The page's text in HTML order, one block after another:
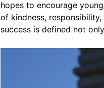
hopes to encourage
of kindness,
success is defined not